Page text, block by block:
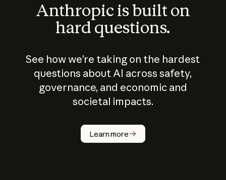
Anthropic is built on
hard questions.
See how we’re taking on the hardest
questions about AI across safety,
governance, and economic and
societal impacts.
Learn more
How does
AI work?